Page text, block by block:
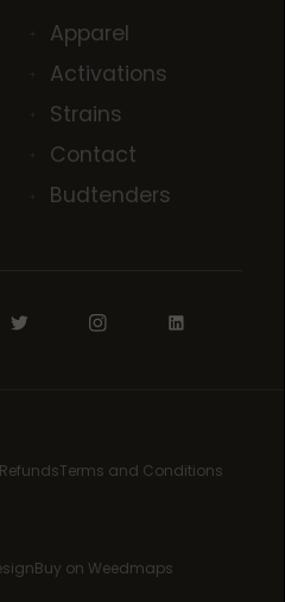
Apparel
Activations
Strains
Contact
Budtenders
Terms and Conditions
Buy on Weedmaps